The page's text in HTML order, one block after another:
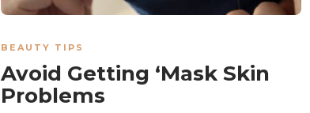
BEAUTY TIPS
Avoid Getting ‘Mask Skin
Problems